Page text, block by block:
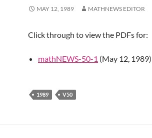
MAY 12, 1989 MATHNEWS EDITOR
Click through to view the PDFs for:
mathNEWS-50-1 (May 12, 1989)
1989 V50